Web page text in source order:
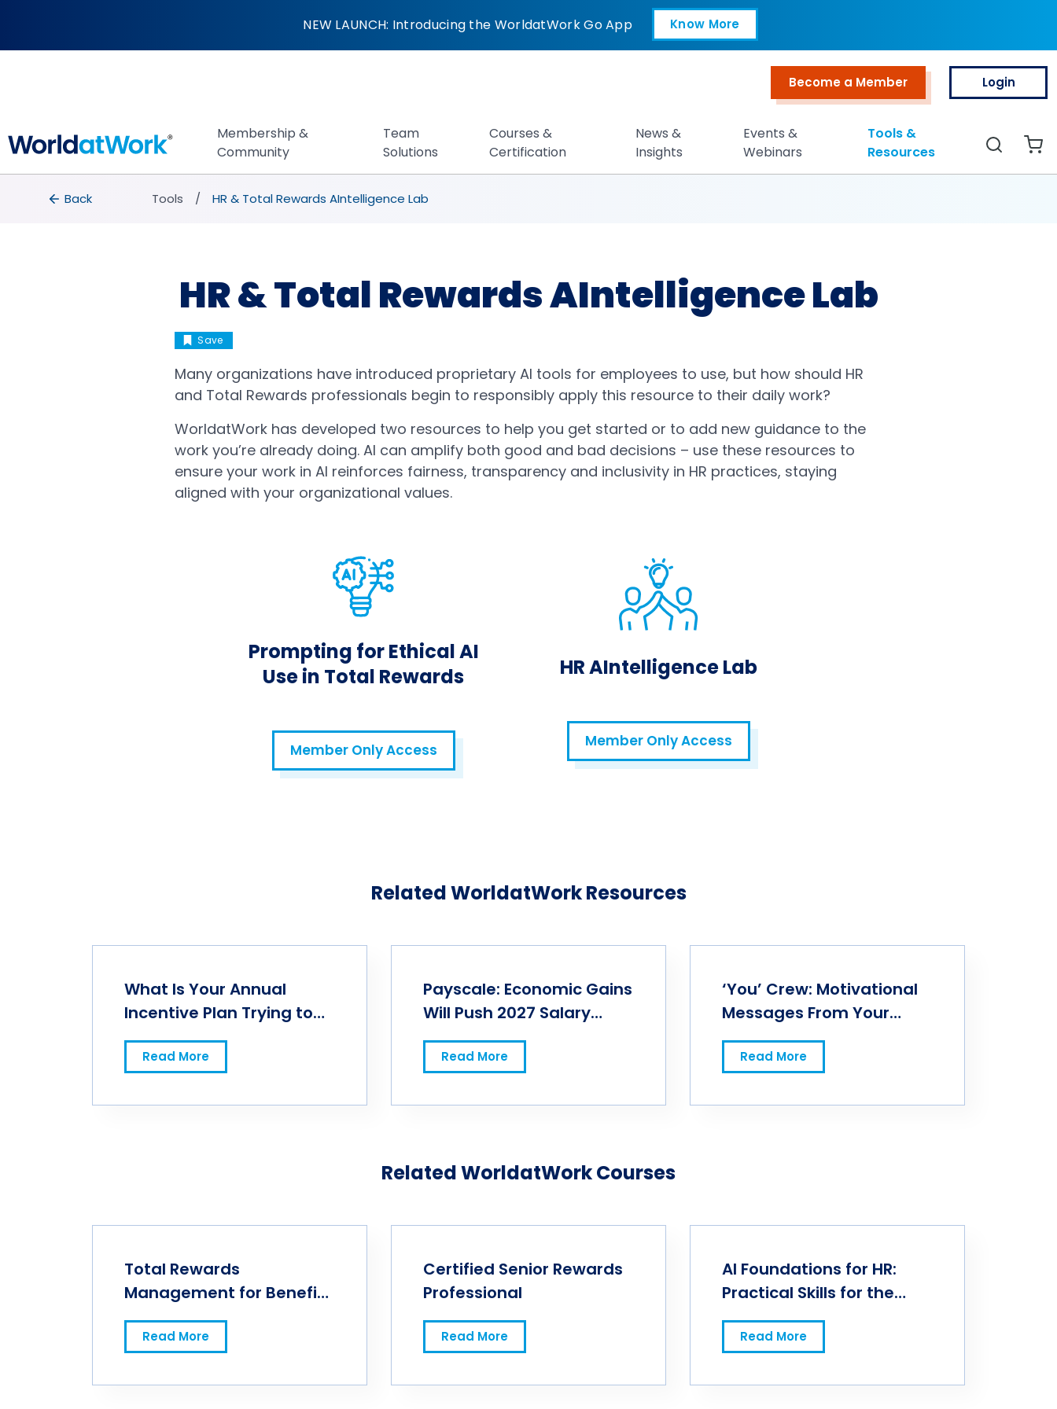
HR & Total Rewards AIntelligence Lab
NEW LAUNCH: Introducing the WorldatWork Go App Know More
Open in a new tab
Become a Member Login
Membership &
Community
Team
Solutions
Courses &
Certification
News &
Insights
Events &
Webinars
Tools &
Resources
Search
breadcrumbs
Back to Tools
Back Tools HR & Total Rewards AIntelligence Lab
HR & Total Rewards AIntelligence Lab
Save
Many organizations have introduced proprietary AI tools for employees to use, but how should HR
and Total Rewards professionals begin to responsibly apply this resource to their daily work?
WorldatWork has developed two resources to help you get started or to add new guidance to the
work you’re already doing. AI can amplify both good and bad decisions – use these resources to
ensure your work in AI reinforces fairness, transparency and inclusivity in HR practices, staying
aligned with your organizational values.
Prompting for Ethical AI
Use in Total Rewards
Member Only Access
Prompting for Ethical AI Use in Total Rewards
HR AIntelligence Lab
Member Only Access
Related WorldatWork Resources
What Is Your Annual
Incentive Plan Trying to
Accomplish?
Read More
Payscale: Economic Gains
Will Push 2027 Salary
Budgets Higher
Read More
‘You’ Crew: Motivational
Messages From Your
Professional Peers
Read More
Related WorldatWork Courses
Total Rewards
Management for Benefits
Success
Read More
Certified Senior Rewards
Professional
Read More
AI Foundations for HR:
Practical Skills for the
Future of Work
Read More